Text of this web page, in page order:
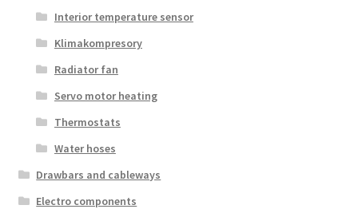
Interior temperature sensor
Klimakompresory
Radiator fan
Servo motor heating
Thermostats
Water hoses
Drawbars and cableways
Electro components